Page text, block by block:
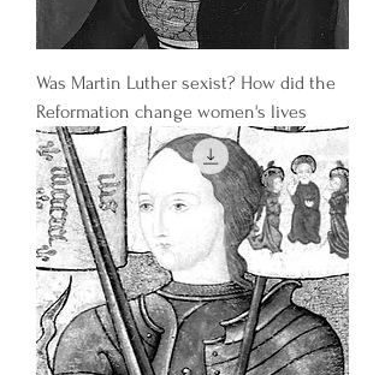
Was Martin Luther sexist? How did the
Reformation change women's lives